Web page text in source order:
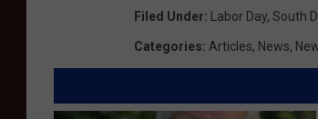
Filed Under: Labor Day, South
Categories: Articles, News,